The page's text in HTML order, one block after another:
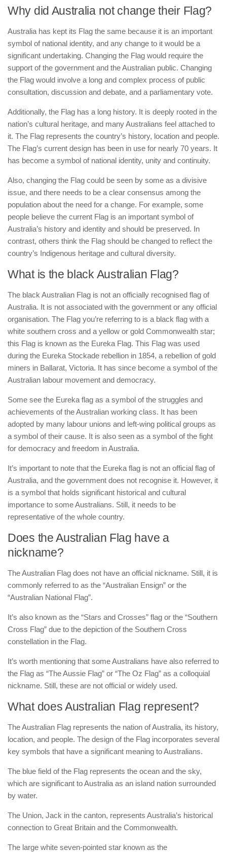
Why did Australia not change their Flag?
Australia has kept its Flag the same because it is an important
symbol of national identity, and any change to it would be a
significant undertaking. Changing the Flag would require the
support of the government and the Australian public. Changing
the Flag would involve a long and complex process of public
consultation, discussion and debate, and a parliamentary vote.
Additionally, the Flag has a long history. It is deeply rooted in the
nation’s cultural heritage, and many Australians feel attached to
it. The Flag represents the country’s history, location and people.
The Flag’s current design has been in use for nearly 70 years. It
has become a symbol of national identity, unity and continuity.
Also, changing the Flag could be seen by some as a divisive
issue, and there needs to be a clear consensus among the
population about the need for a change. For example, some
people believe the current Flag is an important symbol of
Australia’s history and identity and should be preserved. In
contrast, others think the Flag should be changed to reflect the
country’s Indigenous heritage and cultural diversity.
What is the black Australian Flag?
The black Australian Flag is not an officially recognised flag of
Australia. It is not associated with the government or any official
organisation. The Flag you’re referring to is a black flag with a
white southern cross and a yellow or gold Commonwealth star;
this Flag is known as the Eureka Flag. This Flag was used
during the Eureka Stockade rebellion in 1854, a rebellion of gold
miners in Ballarat, Victoria. It has since become a symbol of the
Australian labour movement and democracy.
Some see the Eureka flag as a symbol of the struggles and
achievements of the Australian working class. It has been
adopted by many labour unions and left-wing political groups as
a symbol of their cause. It is also seen as a symbol of the fight
for democracy and freedom in Australia.
It’s important to note that the Eureka flag is not an official flag of
Australia, and the government does not recognise it. However, it
is a symbol that holds significant historical and cultural
importance to some Australians. Still, it needs to be
representative of the whole country.
Does the Australian Flag have a
nickname?
The Australian Flag does not have an official nickname. Still, it is
commonly referred to as the “Australian Ensign” or the
“Australian National Flag”.
It’s also known as the “Stars and Crosses” flag or the “Southern
Cross Flag” due to the depiction of the Southern Cross
constellation in the Flag.
It’s worth mentioning that some Australians have also referred to
the Flag as “The Aussie Flag” or “The Oz Flag” as a colloquial
nickname. Still, these are not official or widely used.
What does Australian Flag represent?
The Australian Flag represents the nation of Australia, its history,
location, and people. The design of the Flag incorporates several
key symbols that have a significant meaning to Australians.
The blue field of the Flag represents the ocean and the sky,
which are significant to Australia as an island nation surrounded
by water.
The Union, Jack in the canton, represents Australia’s historical
connection to Great Britain and the Commonwealth.
The large white seven-pointed star known as the